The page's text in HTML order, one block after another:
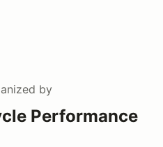
by
Performance